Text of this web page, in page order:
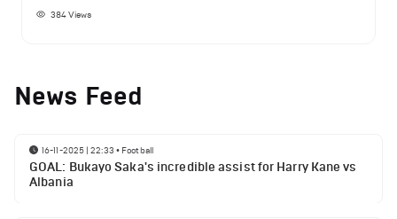
384Views
News Feed
16-11-2025 | 22:33 • Football
GOAL: Bukayo Saka's incredible assist for Harry Kane vs
Albania